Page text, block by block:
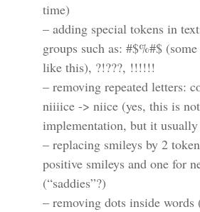
time)
– adding special tokens in
groups such as: #$%#$
like this), ?!???, !!!!!!
– removing repeated letters:
niiiice -> niice (yes, this is
implementation, but it
– replacing smileys by 2
positive smileys and one for
(“saddies”?)
– removing dots inside words